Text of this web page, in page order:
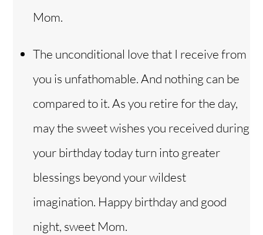
Mom.
The unconditional love that I receive from
you is unfathomable. And nothing can be
compared to it. As you retire for the day,
may the sweet wishes you received during
your birthday today turn into greater
blessings beyond your wildest
imagination. Happy birthday and good
night, sweet Mom.